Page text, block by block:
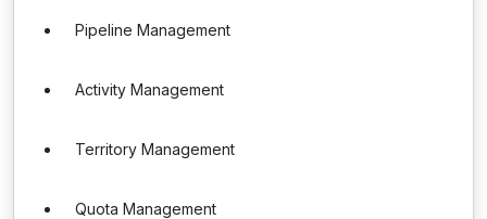
Pipeline Management
Activity Management
Territory Management
Quota Management